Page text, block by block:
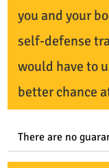
you and your
self-defense
would have to
better chance
There are no